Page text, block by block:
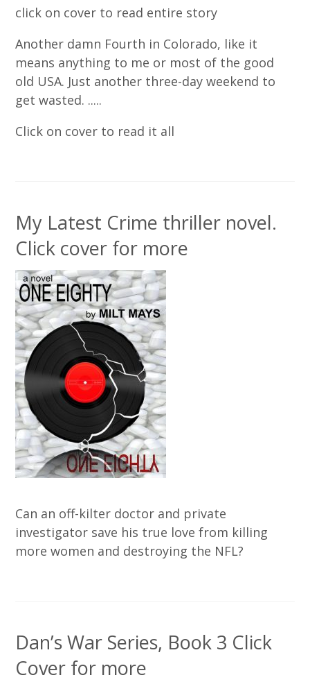
click on cover to read entire story
Another damn Fourth in Colorado, like it
means anything to me or most of the good
old USA. Just another three-day weekend to
get wasted. .....
Click on cover to read it all
My Latest Crime thriller novel.
Click cover for more
Can an off-kilter doctor and private
investigator save his true love from killing
more women and destroying the NFL?
Dan’s War Series, Book 3 Click
Cover for more